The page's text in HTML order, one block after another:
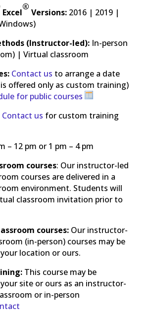
Excel
®
Versions:2016 | 2019 |
(Instructor-led):In-person
| Virtual classroom
Contact us to arrange a date
offered only as custom training)
for public courses
Contact us for custom training
– 12 pm or 1 pm – 4 pm
courses: Our instructor-led
courses are delivered in a
environment. Students will
classroom invitation prior to
courses:Our instructor-
(in-person) courses may be
location or ours.
This course may be
site or ours as an instructor-
or in-person